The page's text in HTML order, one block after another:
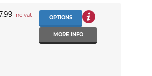
inc vat OPTIONS
MORE INFO